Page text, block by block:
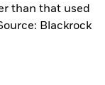
than that used
Blackrock